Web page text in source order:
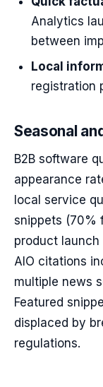
Analytics
between
Local
registration
Seasonal
B2B software
appearance
local service
snippets (70%
product
AIO citations
multiple news
Featured
displaced by
regulations.